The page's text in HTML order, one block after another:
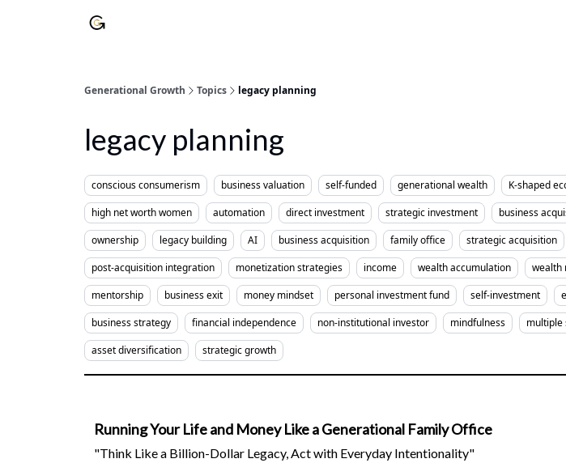
Generational Growth Topics legacy planning
legacy planning
conscious consumerism business valuation self-funded generational wealth K-shaped
high net worth women
automation direct investment strategic investment business
ownership
legacy building AI business acquisition family office strategic acquisition
post-acquisition integration
monetization strategies income wealth accumulation wealth
mentorship
business exit money mindset personal investment fund self-investment
business strategy
financial independence non-institutional investor mindfulness multiple
asset diversification
strategic growth
Running Your Life and Money Like a Generational Family Office
"Think Like a Billion-Dollar Legacy, Act with Everyday Intentionality"